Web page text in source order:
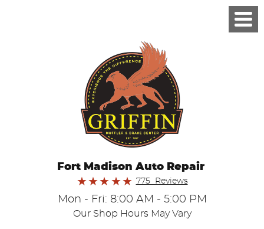
Fort Madison Auto Repair
775 Reviews
Mon - Fri: 8:00 AM - 5:00 PM
Our Shop Hours May Vary